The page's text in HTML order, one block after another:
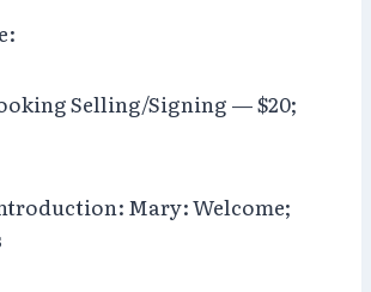
Selling/Signing — $20;
Mary: Welcome;